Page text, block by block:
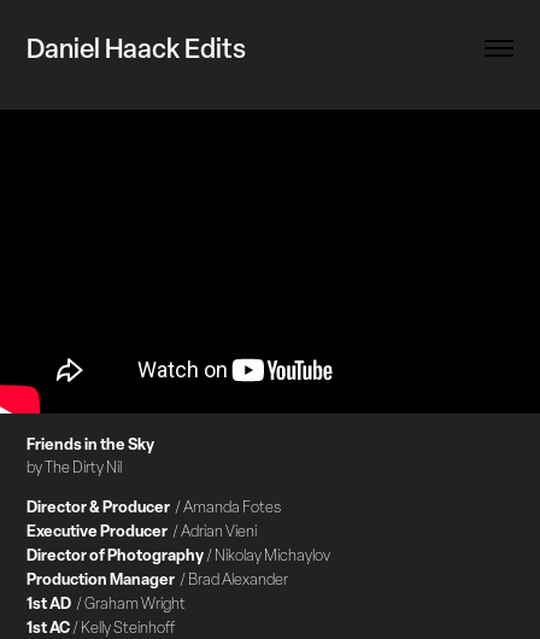
Daniel Haack Edits
Friends in the Sky
by The Dirty Nil
Director & Producer / Amanda Fotes
Executive Producer / Adrian Vieni
Director of Photography/ Nikolay Michaylov
Production Manager / Brad Alexander
1st AD / Graham Wright
1st AC/ Kelly Steinhoff